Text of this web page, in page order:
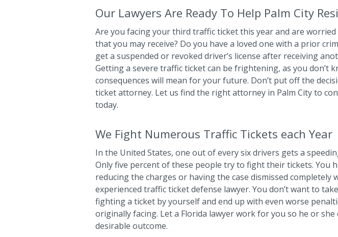
Our Lawyers Are Ready To Help Palm City
Are you facing your third traffic ticket this year and are
that you may receive? Do you have a loved one with a prior
get a suspended or revoked driver’s license after receiving
Getting a severe traffic ticket can be frightening, as you don’t
consequences will mean for your future. Don’t put off the
ticket attorney. Let us find the right attorney in Palm City to
today.
We Fight Numerous Traffic Tickets each Year
In the United States, one out of every six drivers gets a
Only five percent of these people try to fight their tickets. You
reducing the charges or having the case dismissed completely
experienced traffic ticket defense lawyer. You don’t want to
fighting a ticket by yourself and end up with even worse
originally facing. Let a Florida lawyer work for you so he or she
desirable outcome.